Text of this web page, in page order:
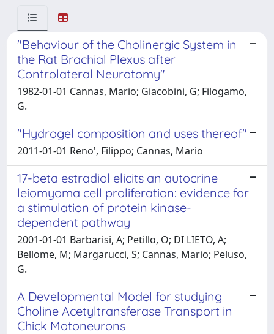
"Behaviour of the Cholinergic System in
the Rat Brachial Plexus after
Controlateral Neurotomy"
1982-01-01 Cannas, Mario; Giacobini, G; Filogamo,
G.
"Hydrogel composition and uses thereof"
2011-01-01 Reno', Filippo; Cannas, Mario
17-beta estradiol elicits an autocrine
leiomyoma cell proliferation: evidence for
a stimulation of protein kinase-
dependent pathway
2001-01-01 Barbarisi, A; Petillo, O; DI LIETO, A;
Bellome, M; Margarucci, S; Cannas, Mario; Peluso,
G.
A Developmental Model for studying
Choline Acetyltransferase Transport in
Chick Motoneurons